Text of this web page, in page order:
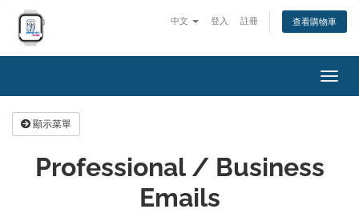
中文 登入 註冊 查看購物車
切
換
顯示菜單
Professional / Business
Emails